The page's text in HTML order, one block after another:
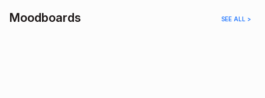
Moodboards SEE ALL >